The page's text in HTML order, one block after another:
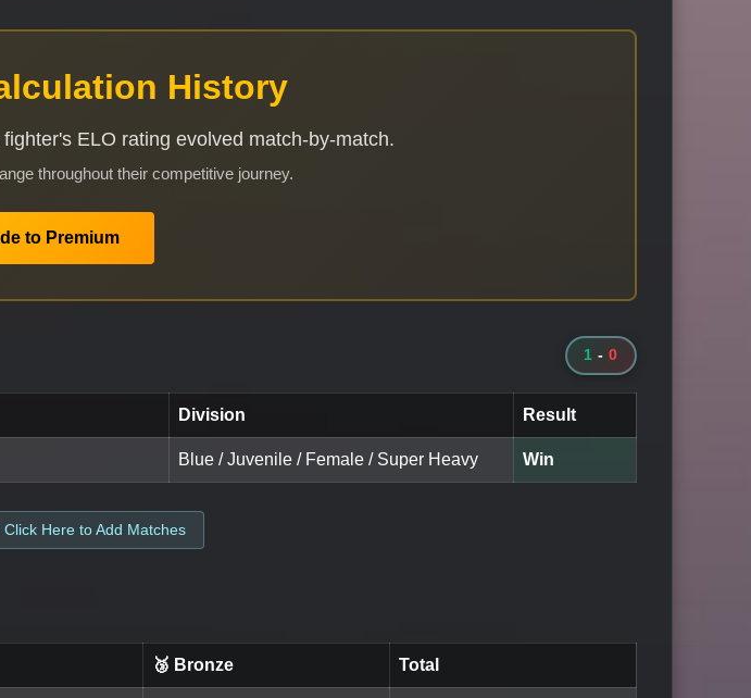
History
ELO rating evolved match-by-match.
throughout their competitive journey.
to Premium
1 - 0
Division Result
Blue / Juvenile / Female / Super Heavy Win
Here to Add Matches
🥉 Bronze Total